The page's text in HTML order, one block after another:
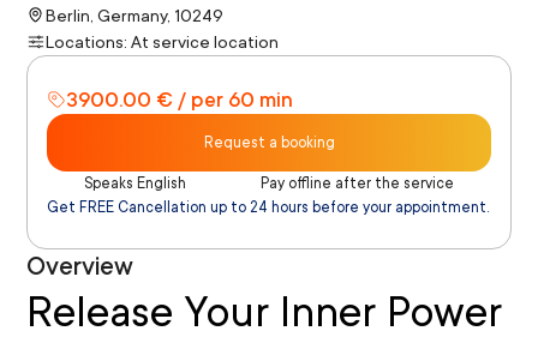
Berlin, Germany, 10249
Locations: At service location
3900.00 € / per 60 min
Request a booking
Speaks English
Pay offline after the service
Get FREE Cancellation up to 24 hours before your appointment.
Overview
Release Your Inner Power